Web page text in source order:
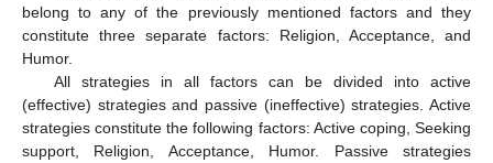
belong to any of the previously mentioned factors and they
constitute three separate factors: Religion, Acceptance, and
Humor.
All strategies in all factors can be divided into active
(effective) strategies and passive (ineffective) strategies. Active
strategies constitute the following factors: Active coping, Seeking
support, Religion, Acceptance, Humor. Passive strategies